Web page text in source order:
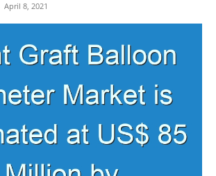
April 8, 2021